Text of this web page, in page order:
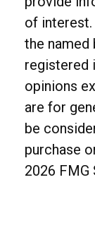
of
the named
registered
opinions
are for
be
purchase
2026 FMG